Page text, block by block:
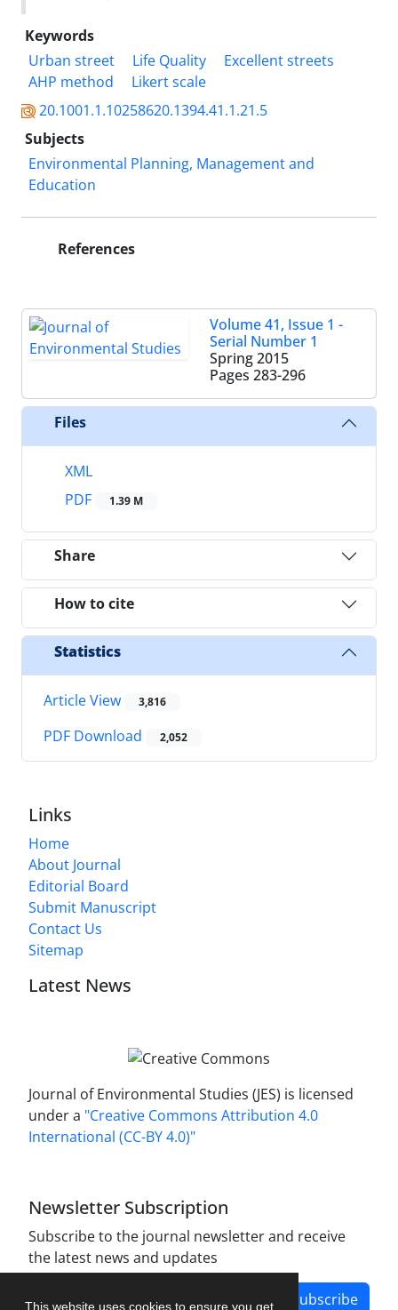
This website uses cookies to ensure you get
Keywords
Urban street
Life Quality
Excellent streets
AHP method
Likert scale
20.1001.1.10258620.1394.41.1.21.5
Subjects
Environmental Planning, Management and
Education
References
Volume 41, Issue 1 -
Serial Number 1
Spring 2015
Pages 283-296
Files
XML
PDF
1.39 M
Share
How to cite
Statistics
Article View 3,816
PDF Download 2,052
Links
Home
About Journal
Editorial Board
Submit Manuscript
Contact Us
Sitemap
Latest News
Journal of Environmental Studies (JES) is licensed
under a "Creative Commons Attribution 4.0
International (CC-BY 4.0)"
Newsletter Subscription
Subscribe to the journal newsletter and receive
the latest news and updates
Subscribe